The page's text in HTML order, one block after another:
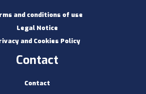
and conditions of use
Legal Notice
and Cookies Policy
Contact
Contact